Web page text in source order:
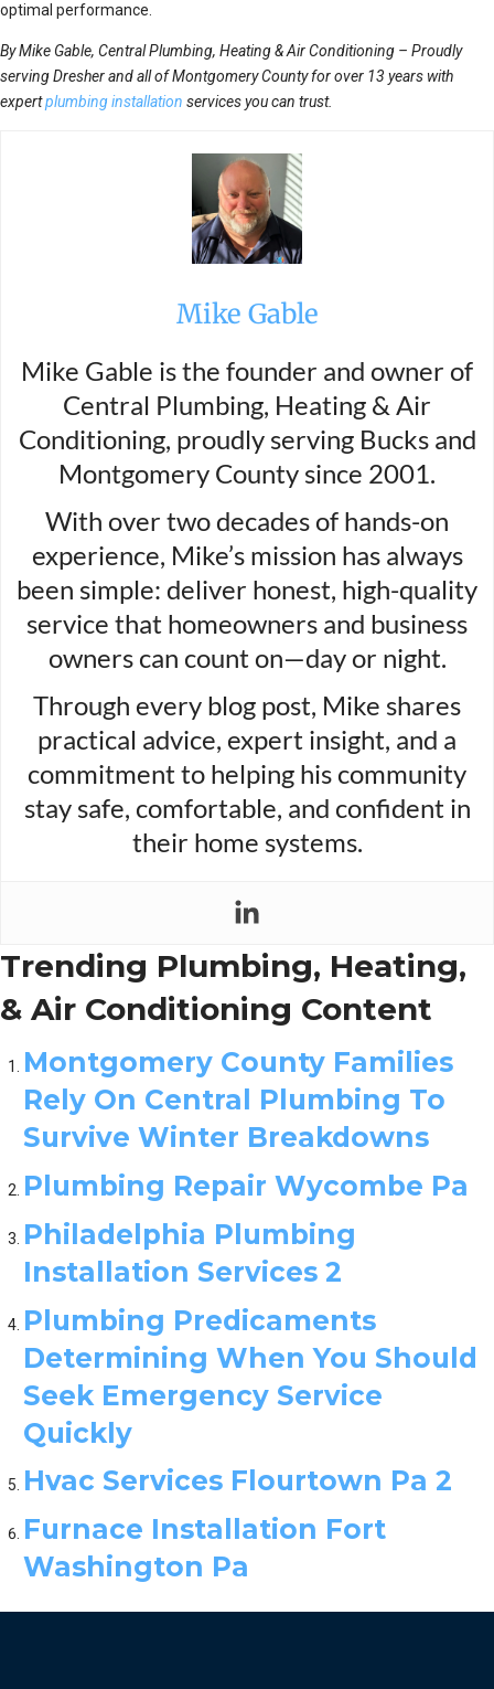
optimal performance.
By Mike Gable, Central Plumbing, Heating & Air Conditioning – Proudly
serving Dresher and all of Montgomery County for over 13 years with
expertplumbing installation services you can trust.
Mike Gable
Mike Gable is the founder and owner of
Central Plumbing, Heating & Air
Conditioning, proudly serving Bucks and
Montgomery County since 2001.
With over two decades of hands-on
experience, Mike’s mission has always
been simple: deliver honest, high-quality
service that homeowners and business
owners can count on—day or night.
Through every blog post, Mike shares
practical advice, expert insight, and a
commitment to helping his community
stay safe, comfortable, and confident in
their home systems.
Trending Plumbing, Heating,
& Air Conditioning Content
Montgomery County Families
Rely On Central Plumbing To
Survive Winter Breakdowns
Plumbing Repair Wycombe Pa
Philadelphia Plumbing
Installation Services 2
Plumbing Predicaments
Determining When You Should
Seek Emergency Service
Quickly
Hvac Services Flourtown Pa 2
Furnace Installation Fort
Washington Pa